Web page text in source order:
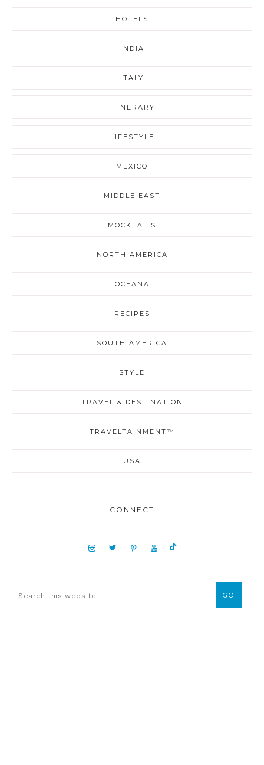
HOTELS
INDIA
ITALY
ITINERARY
LIFESTYLE
MEXICO
MIDDLE EAST
MOCKTAILS
NORTH AMERICA
OCEANA
RECIPES
SOUTH AMERICA
STYLE
TRAVEL & DESTINATION
TRAVELTAINMENT™
USA
CONNECT